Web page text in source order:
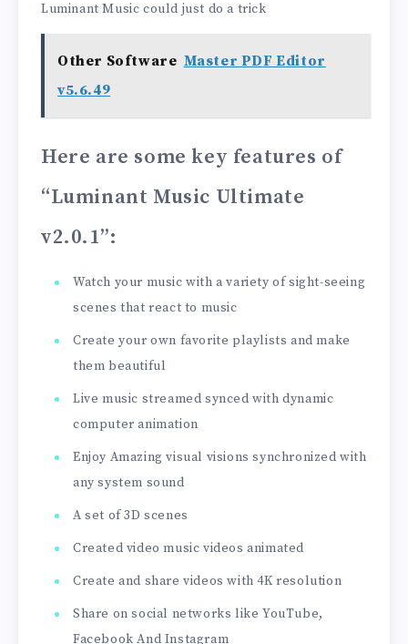
Luminant Music could just do a trick
Other Software Master PDF Editor
v5.6.49
Here are some key features of
“Luminant Music Ultimate
v2.0.1”:
Watch your music with a variety of sight-seeing
scenes that react to music
Create your own favorite playlists and make
them beautiful
Live music streamed synced with dynamic
computer animation
Enjoy Amazing visual visions synchronized with
any system sound
A set of 3D scenes
Created video music videos animated
Create and share videos with 4K resolution
Share on social networks like YouTube,
Facebook And Instagram